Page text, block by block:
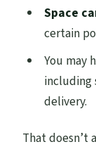
Space
certain
You may
including
delivery.
That doesn’t